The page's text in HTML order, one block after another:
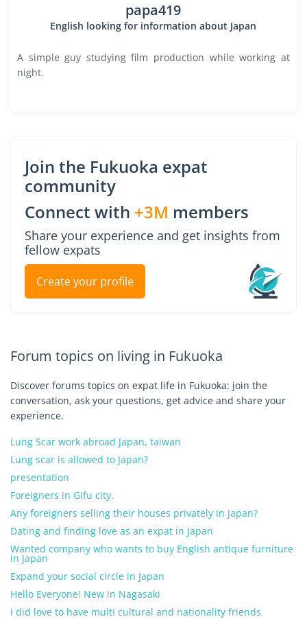
papa419
English looking for information about Japan
A simple guy studying film production while working at
night.
Join the Fukuoka expat
community
Connect with +3M members
Share your experience and get insights from
fellow expats
Create your profile
Forum topics on living in Fukuoka
Discover forums topics on expat life in Fukuoka: join the
conversation, ask your questions, get advice and share your
experience.
Lung Scar work abroad Japan, taiwan
Lung scar is allowed to Japan?
presentation
Foreigners in Gifu city.
Any foreigners selling their houses privately in Japan?
Dating and finding love as an expat in Japan
Wanted company who wants to buy English antique furniture
in Japan
Expand your social circle in Japan
Hello Everyone! New in Nagasaki
i did love to have multi cultural and nationality friends